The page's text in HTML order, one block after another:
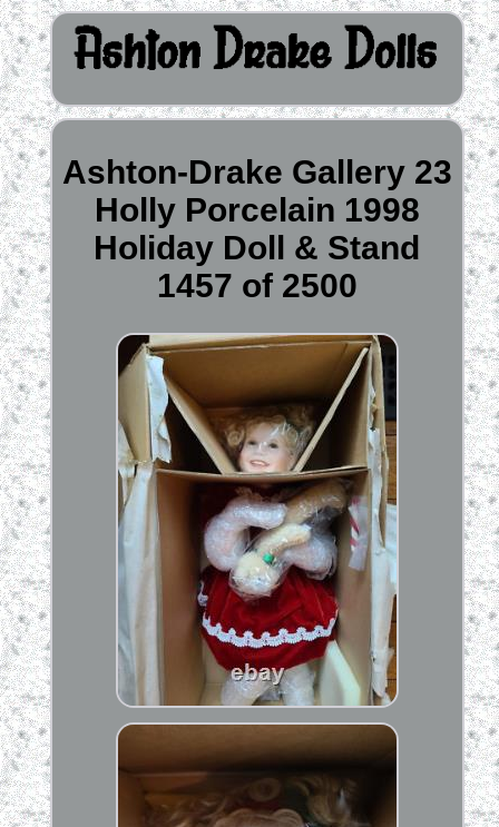
Ashton-Drake Gallery 23
Holly Porcelain 1998
Holiday Doll & Stand
1457 of 2500